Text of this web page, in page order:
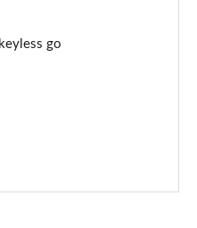
5dr Auto
PHEV 5dr Auto
go